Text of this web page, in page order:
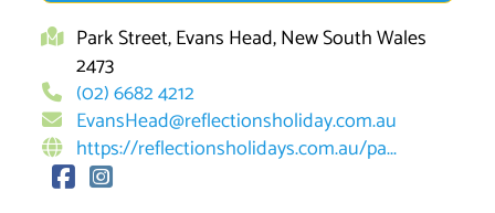
Park Street, Evans Head, New South Wales
2473
(02) 6682 4212
EvansHead@reflectionsholiday.com.au
https://reflectionsholidays.com.au/pa...